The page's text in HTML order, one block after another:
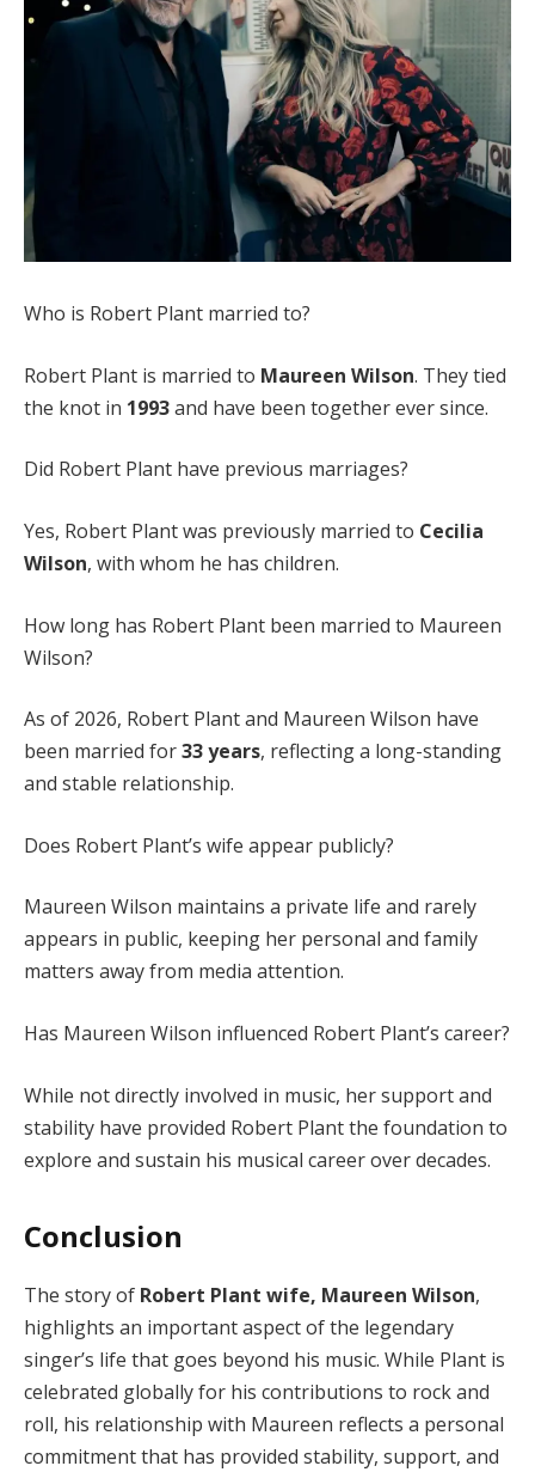
Who is Robert Plant married to?
Robert Plant is married to Maureen Wilson. They tied
the knot in 1993and have been together ever since.
Did Robert Plant have previous marriages?
Yes, Robert Plant was previously married to Cecilia
Wilson, with whom he has children.
How long has Robert Plant been married to Maureen
Wilson?
As of 2026, Robert Plant and Maureen Wilson have
been married for33 years, reflecting a long-standing
and stable relationship.
Does Robert Plant’s wife appear publicly?
Maureen Wilson maintains a private life and rarely
appears in public, keeping her personal and family
matters away from media attention.
Has Maureen Wilson influenced Robert Plant’s career?
While not directly involved in music, her support and
stability have provided Robert Plant the foundation to
explore and sustain his musical career over decades.
Conclusion
The story of Robert Plant wife, Maureen Wilson,
highlights an important aspect of the legendary
singer’s life that goes beyond his music. While Plant is
celebrated globally for his contributions to rock and
roll, his relationship with Maureen reflects a personal
commitment that has provided stability, support, and